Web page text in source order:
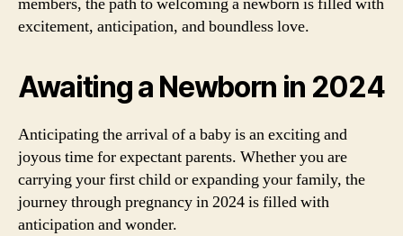
excitement, anticipation, and boundless love.
Awaiting a Newborn in 2024
Anticipating the arrival of a baby is an exciting and
joyous time for expectant parents. Whether you are
carrying your first child or expanding your family, the
journey through pregnancy in 2024 is filled with
anticipation and wonder.